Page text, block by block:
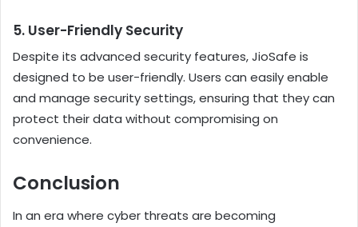
5. User-Friendly Security
Despite its advanced security features, JioSafe is
designed to be user-friendly. Users can easily enable
and manage security settings, ensuring that they can
protect their data without compromising on
convenience.
Conclusion
In an era where cyber threats are becoming